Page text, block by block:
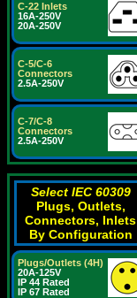
C-22 Inlets
16A-250V
20A-250V
C-5/C-6
Connectors
2.5A-250V
C-7/C-8
Connectors
2.5A-250V
Select IEC 60309
Plugs, Outlets,
Connectors, Inlets
By Configuration
Plugs/Outlets (4H)
20A-125V
IP 44 Rated
IP 67 Rated